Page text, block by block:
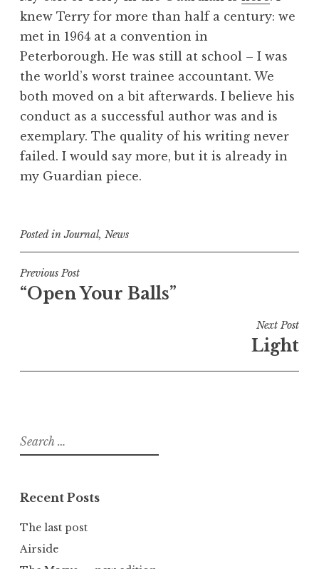
knew Terry for more than half a century: we
met in 1964 at a convention in
Peterborough. He was still at school – I was
the world’s worst trainee accountant. We
both moved on a bit afterwards. I believe his
conduct as a successful author was and is
exemplary. The quality of his writing never
failed. I would say more, but it is already in
my Guardian piece.
Posted inJournal, News
Post
navigation
Previous Post
“Open Your Balls”
Next Post
Light
Search
for:
Recent Posts
The last post
Airside